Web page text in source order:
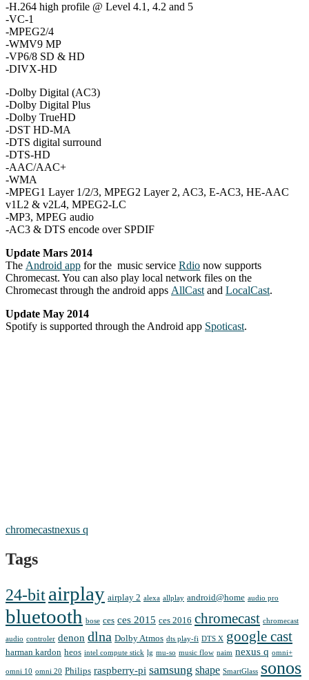
-H.264 high profile @ Level 4.1, 4.2 and 5
-VC-1
-MPEG2/4
-WMV9 MP
-VP6/8 SD & HD
-DIVX-HD
-Dolby Digital (AC3)
-Dolby Digital Plus
-Dolby TrueHD
-DST HD-MA
-DTS digital surround
-DTS-HD
-AAC/AAC+
-WMA
-MPEG1 Layer 1/2/3, MPEG2 Layer 2, AC3, E-AC3, HE-AAC
v1L2 & v2L4, MPEG2-LC
-MP3, MPEG audio
-AC3 & DTS encode over SPDIF
Update Mars 2014
The Android app for the music service Rdio now supports
Chromecast. You can also play local network files on the
Chromecast through the android apps AllCast and LocalCast.
Update May 2014
Spotify is supported through the Android app Spoticast.
chromecastnexus q
Tags
24-bitairplay airplay 2 alexa allplay android@home audio pro
bluetooth bose ces ces 2015 ces 2016 chromecast chromecast
audio controler denon dlna Dolby Atmos dts play-fi DTS X google cast
harman kardon heos intel compute stick lg mu-so music flow naim nexus q omni+
omni 10 omni 20 Philips raspberry-pi samsung shape SmartGlass sonos